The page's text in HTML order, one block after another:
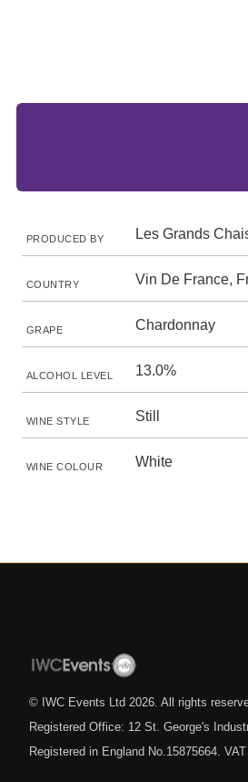
PRODUCED BY Les Grands
COUNTRY Vin De France,
GRAPE Chardonnay
ALCOHOL LEVEL 13.0%
WINE STYLE Still
WINE COLOUR White
© IWC Events Ltd 2026 . All rights
Registered Office: 12 St. George's
Registered in England No.15875664.